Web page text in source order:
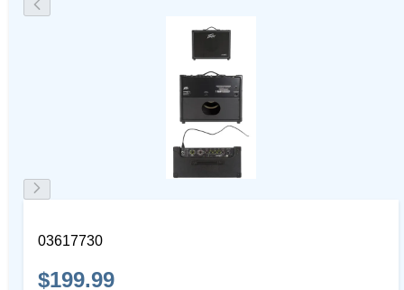
03617730
$199.99